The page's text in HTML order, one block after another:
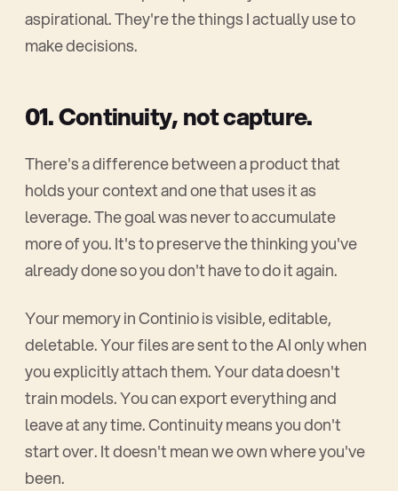
aspirational. They're the things I actually use to
make decisions.
01. Continuity, not capture.
There's a difference between a product that
holds your context and one that uses it as
leverage. The goal was never to accumulate
more of you. It's to preserve the thinking you've
already done so you don't have to do it again.
Your memory in Continio is visible, editable,
deletable. Your files are sent to the AI only when
you explicitly attach them. Your data doesn't
train models. You can export everything and
leave at any time. Continuity means you don't
start over. It doesn't mean we own where you've
been.